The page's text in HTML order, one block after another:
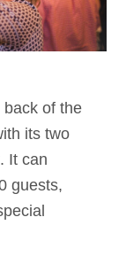
back of the
its two
It can
guests,